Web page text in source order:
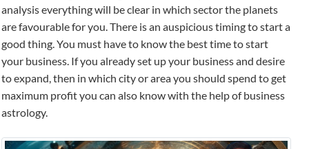
analysis everything will be clear in which sector the planets
are favourable for you. There is an auspicious timing to start a
good thing. You must have to know the best time to start
your business. If you already set up your business and desire
to expand, then in which city or area you should spend to get
maximum profit you can also know with the help of business
astrology.